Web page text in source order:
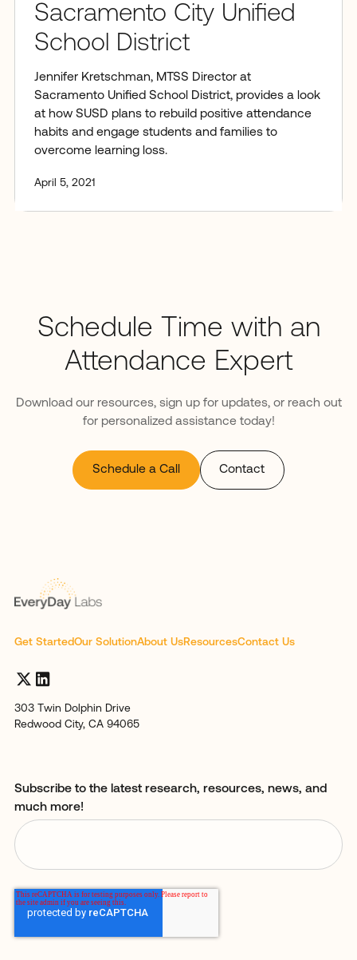
Sacramento City Unified
School District
Jennifer Kretschman, MTSS Director at
Sacramento Unified School District, provides a look
at how SUSD plans to rebuild positive attendance
habits and engage students and families to
overcome learning loss.
April 5, 2021
Schedule Time with an
Attendance Expert
Download our resources, sign up for updates, or reach out
for personalized assistance today!
Schedule a Call Contact
Get StartedOur SolutionAbout UsResourcesContact Us
303 Twin Dolphin Drive
Redwood City, CA 94065
Subscribe to the latest research, resources, news, and
much more!